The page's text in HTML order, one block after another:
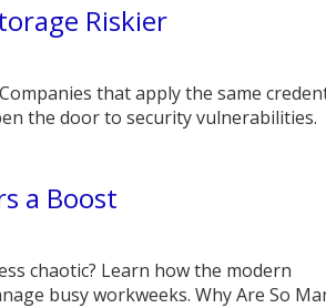
Riskier
that apply the same
the door to security vulnerabilities.
a Boost
chaotic? Learn how the modern
busy workweeks. Why Are So